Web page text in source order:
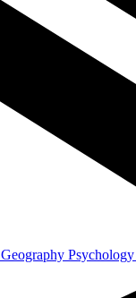
Geography